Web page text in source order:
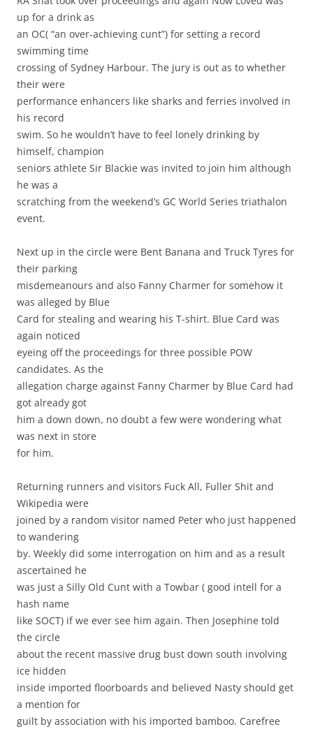
up for a drink as
an OC( “an over-achieving cunt”) for setting a record
swimming time
crossing of Sydney Harbour. The jury is out as to whether
their were
performance enhancers like sharks and ferries involved in
his record
swim. So he wouldn’t have to feel lonely drinking by
himself, champion
seniors athlete Sir Blackie was invited to join him although
he was a
scratching from the weekend’s GC World Series triathalon
event.
Next up in the circle were Bent Banana and Truck Tyres for
their parking
misdemeanours and also Fanny Charmer for somehow it
was alleged by Blue
Card for stealing and wearing his T-shirt. Blue Card was
again noticed
eyeing off the proceedings for three possible POW
candidates. As the
allegation charge against Fanny Charmer by Blue Card had
got already got
him a down down, no doubt a few were wondering what
was next in store
for him.
Returning runners and visitors Fuck All, Fuller Shit and
Wikipedia were
joined by a random visitor named Peter who just happened
to wandering
by. Weekly did some interrogation on him and as a result
ascertained he
was just a Silly Old Cunt with a Towbar ( good intell for a
hash name
like SOCT) if we ever see him again. Then Josephine told
the circle
about the recent massive drug bust down south involving
ice hidden
inside imported floorboards and believed Nasty should get
a mention for
guilt by association with his imported bamboo. Carefree